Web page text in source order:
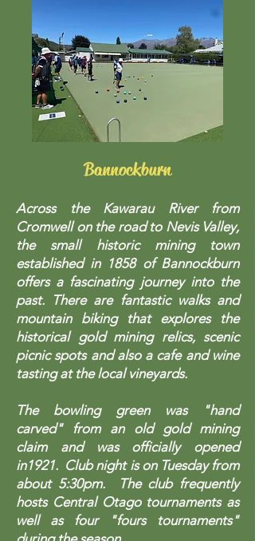
Bannockburn
Across the Kawarau River from
Cromwell on the road to Nevis Valley,
the small historic mining town
established in 1858 of Bannockburn
offers a fascinating journey into the
past. There are fantastic walks and
mountain biking that explores the
historical gold mining relics, scenic
picnic spots and also a cafe and wine
tasting at the local vineyards.
The bowling green was "hand
carved" from an old gold mining
claim and was officially opened
in1921. Club night is on Tuesday from
about 5:30pm. The club frequently
hosts Central Otago tournaments as
well as four "fours tournaments"